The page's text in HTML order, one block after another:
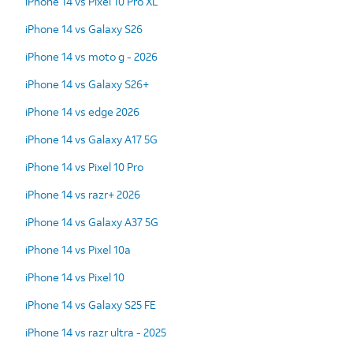
iPhone 14 vs Galaxy S26
iPhone 14 vs moto g - 2026
iPhone 14 vs Galaxy S26+
iPhone 14 vs edge 2026
iPhone 14 vs Galaxy A17 5G
iPhone 14 vs Pixel 10 Pro
iPhone 14 vs razr+ 2026
iPhone 14 vs Galaxy A37 5G
iPhone 14 vs Pixel 10a
iPhone 14 vs Pixel 10
iPhone 14 vs Galaxy S25 FE
iPhone 14 vs razr ultra - 2025